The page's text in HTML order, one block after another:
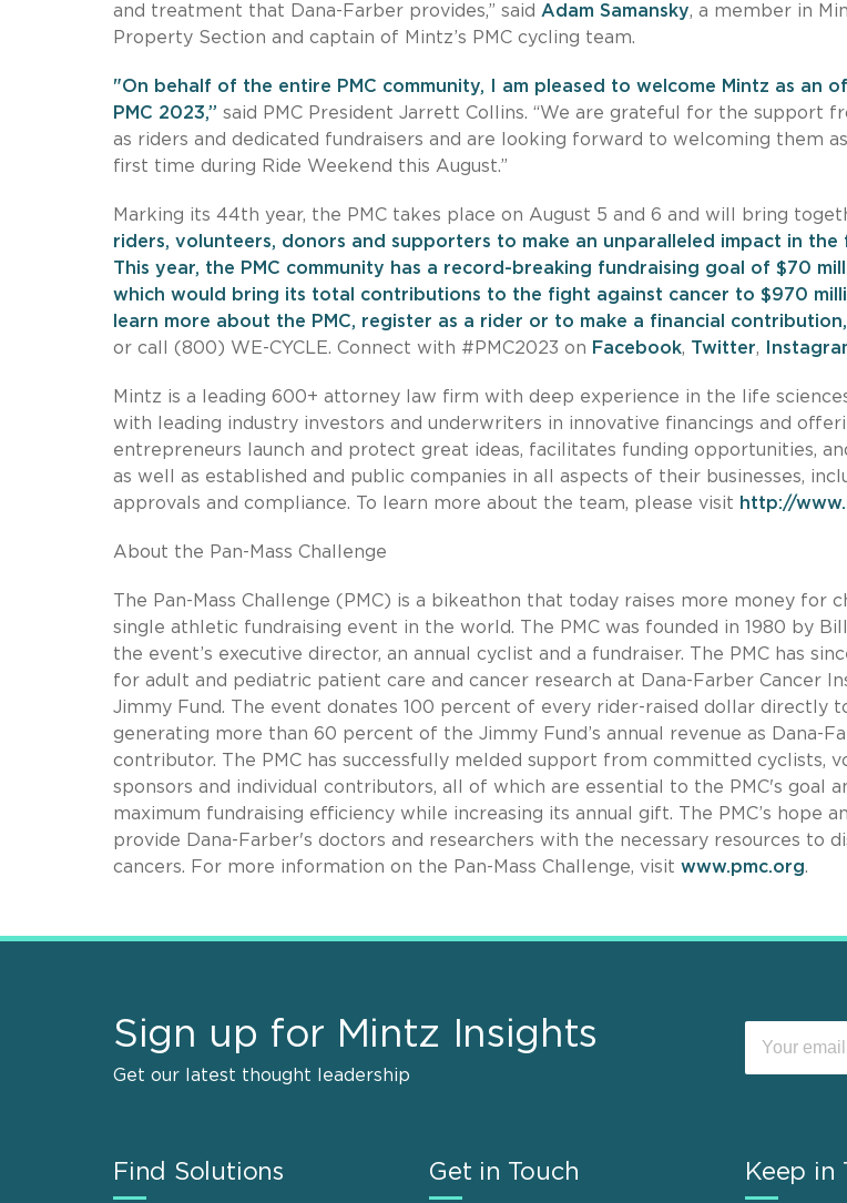
and treatment that Dana-Farber provides,” said Adam Samansky, a member in
Property Section and captain of Mintz’s PMC cycling team.
"On behalf of the entire PMC community, I am pleased to welcome Mintz as an
PMC 2023,” said PMC President Jarrett Collins. “We are grateful for the support
as riders and dedicated fundraisers and are looking forward to welcoming them
first time during Ride Weekend this August.”
Marking its 44th year, the PMC takes place on August 5 and 6 and will bring
riders, volunteers, donors and supporters to make an unparalleled impact in the
This year, the PMC community has a record-breaking fundraising goal of $70
which would bring its total contributions to the fight against cancer to $970
learn more about the PMC, register as a rider or to make a financial
or call (800) WE-CYCLE. Connect with #PMC2023 on Facebook, Twitter,
Mintz is a leading 600+ attorney law firm with deep experience in the life
with leading industry investors and underwriters in innovative financings and
entrepreneurs launch and protect great ideas, facilitates funding opportunities,
as well as established and public companies in all aspects of their businesses,
approvals and compliance. To learn more about the team, please visit http://
About the Pan-Mass Challenge
The Pan-Mass Challenge (PMC) is a bikeathon that today raises more money for
single athletic fundraising event in the world. The PMC was founded in 1980 by
the event’s executive director, an annual cyclist and a fundraiser. The PMC has
for adult and pediatric patient care and cancer research at Dana-Farber Cancer
Jimmy Fund. The event donates 100 percent of every rider-raised dollar directly
generating more than 60 percent of the Jimmy Fund’s annual revenue as Dana-
contributor. The PMC has successfully melded support from committed cyclists,
sponsors and individual contributors, all of which are essential to the PMC's goal
maximum fundraising efficiency while increasing its annual gift. The PMC’s hope
provide Dana-Farber's doctors and researchers with the necessary resources to
cancers. For more information on the Pan-Mass Challenge, visit www.pmc.org.
Sign up for Mintz Insights
Get our latest thought leadership
Find Solutions Get in Touch Keep in